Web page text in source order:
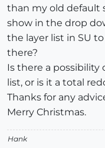
than my old default
show in the drop
the layer list in SU
there?
Is there a
list, or is it a total
Thanks for any
Merry Christmas.
Hank